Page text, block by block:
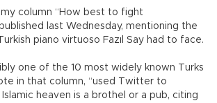
column “How best to fight
last Wednesday, mentioning the
piano virtuoso Fazıl Say had to face.
one of the 10 most widely known Turks
in that column, “used Twitter to
heaven is a brothel or a pub, citing